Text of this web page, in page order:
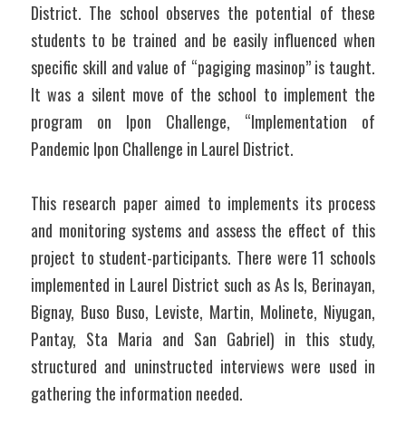
District. The school observes the potential of these
students to be trained and be easily influenced when
specific skill and value of “pagiging masinop” is taught.
It was a silent move of the school to implement the
program on Ipon Challenge, “Implementation of
Pandemic Ipon Challenge in Laurel District.
This research paper aimed to implements its process
and monitoring systems and assess the effect of this
project to student-participants. There were 11 schools
implemented in Laurel District such as As Is, Berinayan,
Bignay, Buso Buso, Leviste, Martin, Molinete, Niyugan,
Pantay, Sta Maria and San Gabriel) in this study,
structured and uninstructed interviews were used in
gathering the information needed.